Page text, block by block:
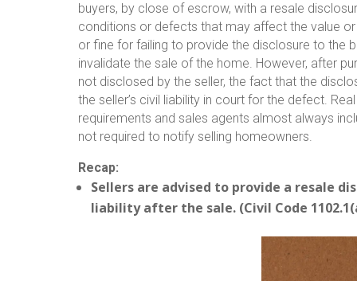
buyers, by close of escrow, with a resale
conditions or defects that may affect the value
or fine for failing to provide the disclosure to the
invalidate the sale of the home. However, after
not disclosed by the seller, the fact that the
the seller’s civil liability in court for the defect.
requirements and sales agents almost always
not required to notify selling homeowners.
Recap:
Sellers are advised to provide a resale
liability after the sale. (Civil Code